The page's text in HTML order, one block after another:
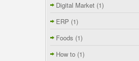
Digital Market (1)
ERP (1)
Foods (1)
How to (1)